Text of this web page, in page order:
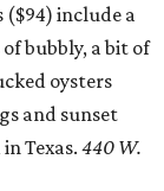
($94) include a
bubbly, a bit of
oysters
and sunset
Texas. 440 W.